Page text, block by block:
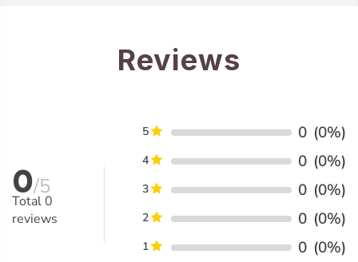
Reviews
0/5
Total0
reviews
5 0 (0%)
4 0 (0%)
3 0 (0%)
2 0 (0%)
1 0 (0%)